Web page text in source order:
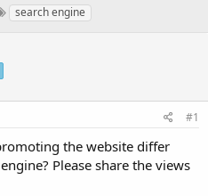
search engine
#1
the website differ
Please share the views